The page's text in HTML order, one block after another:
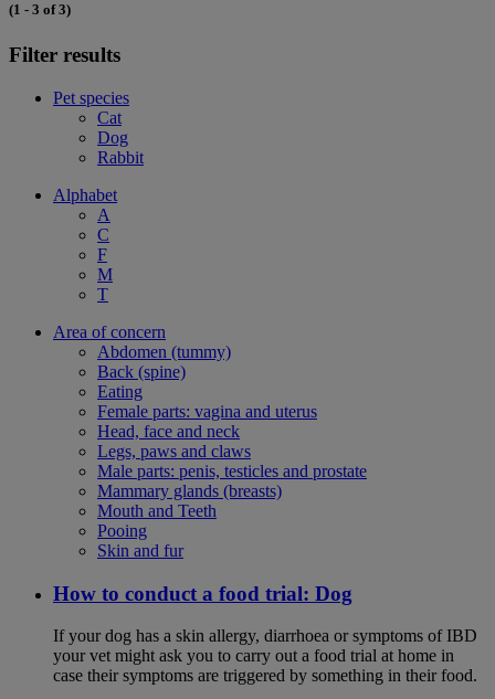
(1 - 3 of 3)
Filter results
Pet species
Cat
Dog
Rabbit
Alphabet
A
C
F
M
T
Area of concern
Abdomen (tummy)
Back (spine)
Eating
Female parts: vagina and uterus
Head, face and neck
Legs, paws and claws
Male parts: penis, testicles and prostate
Mammary glands (breasts)
Mouth and Teeth
Pooing
Skin and fur
How to conduct a food trial: Dog
If your dog has a skin allergy, diarrhoea or symptoms of IBD
your vet might ask you to carry out a food trial at home in
case their symptoms are triggered by something in their food.